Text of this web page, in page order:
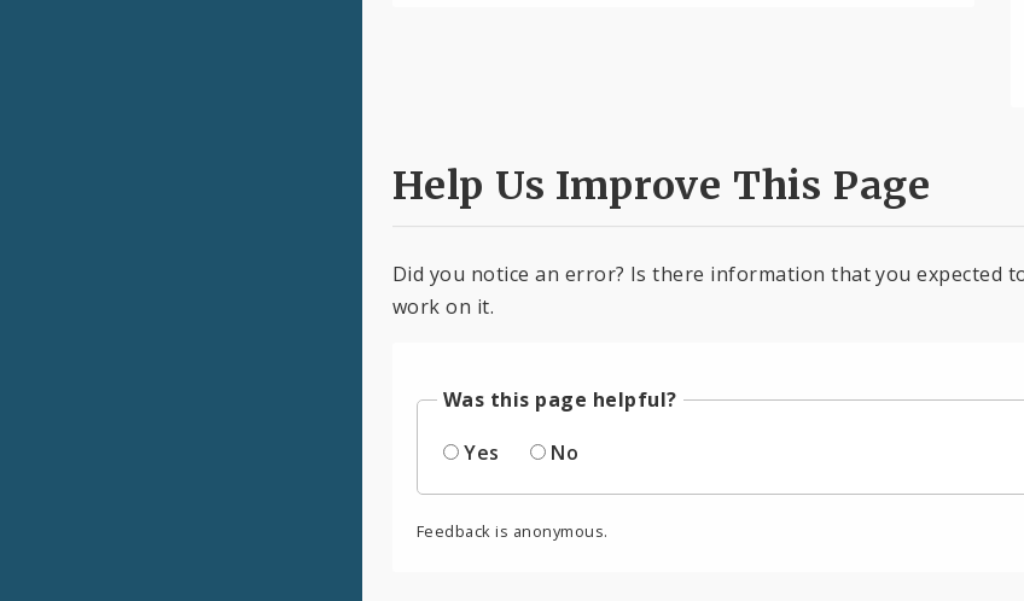
Help Us Improve This Page
Did you notice an error? Is there information that you expected
work on it.
Was this page helpful?
Yes
No
Feedback is anonymous.